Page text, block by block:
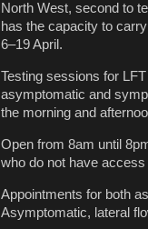
North West, second to
has the capacity to
6–19 April.
Testing sessions for
asymptomatic and
the morning and
Open from 8am until
who do not have access
Appointments for both
Asymptomatic, lateral